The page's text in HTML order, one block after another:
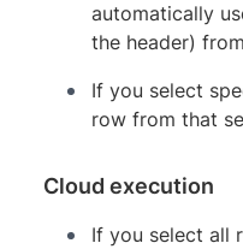
automatically
the header)
If you select
row from that
Cloud execution
If you select all